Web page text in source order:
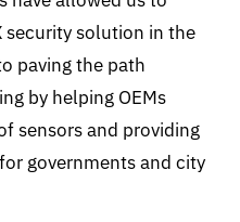
security solution in the
paving the path
by helping OEMs
sensors and providing
governments and city